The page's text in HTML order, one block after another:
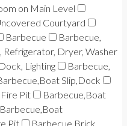
on Main Level
Courtyard
Barbecue
Barbecue,
Refrigerator, Dryer, Washer
Lighting
Barbecue,
Slip,Dock
Pit
Barbecue,Boat
Barbecue,Boat
Pit
Barbecue,Brick